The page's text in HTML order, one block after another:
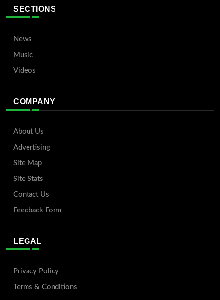
SECTIONS
News
Music
Videos
COMPANY
About Us
Advertising
Site Map
Site Stats
Contact Us
Feedback Form
LEGAL
Privacy Policy
Terms & Conditions